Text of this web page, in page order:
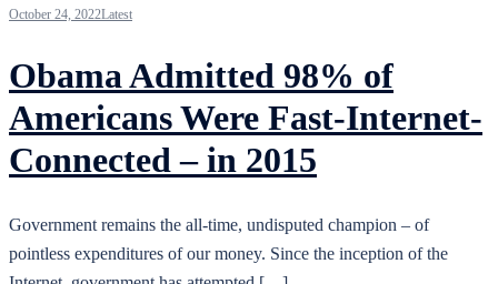
October 24, 2022Latest
Obama Admitted 98% of
Americans Were Fast-Internet-
Connected – in 2015
Government remains the all-time, undisputed champion – of
pointless expenditures of our money. Since the inception of the